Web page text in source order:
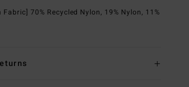
Fabric] 70% Recycled Nylon, 19% Nylon, 11%